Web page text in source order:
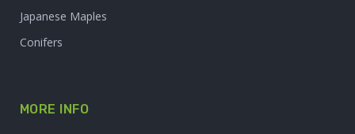
Japanese Maples
Conifers
MORE INFO